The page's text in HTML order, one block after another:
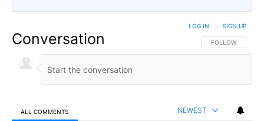
Conversation FOLLOW THIS
FOLLOW
LOG IN SIGN UP
ALL COMMENTS NEWEST